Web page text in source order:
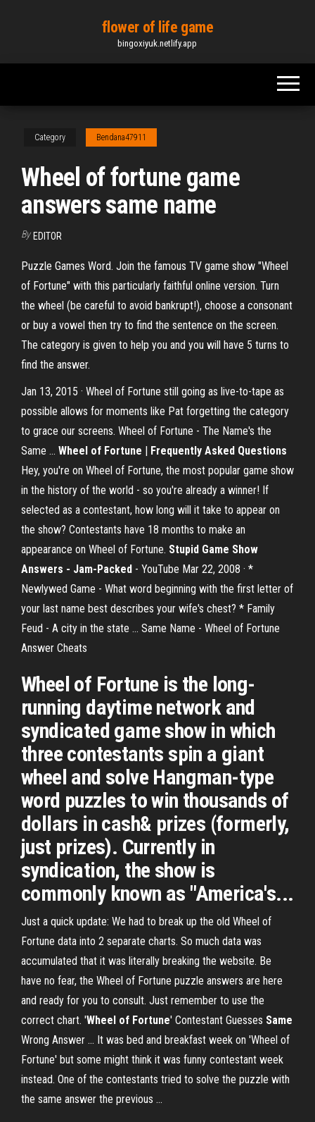
content
flower of life game
bingoxiyuk.netlify.app
Category Bendana47911
Wheel of fortune game
answers same name
By EDITOR
Puzzle Games Word. Join the famous TV game show "Wheel
of Fortune" with this particularly faithful online version. Turn
the wheel (be careful to avoid bankrupt!), choose a consonant
or buy a vowel then try to find the sentence on the screen.
The category is given to help you and you will have 5 turns to
find the answer.
Jan 13, 2015 · Wheel of Fortune still going as live-to-tape as
possible allows for moments like Pat forgetting the category
to grace our screens. Wheel of Fortune - The Name's the
Same … Wheel of Fortune | Frequently Asked Questions
Hey, you're on Wheel of Fortune, the most popular game show
in the history of the world - so you're already a winner! If
selected as a contestant, how long will it take to appear on
the show? Contestants have 18 months to make an
appearance on Wheel of Fortune. Stupid Game Show
Answers - Jam-Packed - YouTube Mar 22, 2008 · *
Newlywed Game - What word beginning with the first letter of
your last name best describes your wife's chest? * Family
Feud - A city in the state … Same Name - Wheel of Fortune
Answer Cheats
Wheel of Fortune is the long-
running daytime network and
syndicated game show in which
three contestants spin a giant
wheel and solve Hangman-type
word puzzles to win thousands of
dollars in cash& prizes (formerly,
just prizes). Currently in
syndication, the show is
commonly known as "America's...
Just a quick update: We had to break up the old Wheel of
Fortune data into 2 separate charts. So much data was
accumulated that it was literally breaking the website. Be
have no fear, the Wheel of Fortune puzzle answers are here
and ready for you to consult. Just remember to use the
correct chart. 'Wheel of Fortune' Contestant Guesses Same
Wrong Answer ... It was bed and breakfast week on 'Wheel of
Fortune' but some might think it was funny contestant week
instead. One of the contestants tried to solve the puzzle with
the same answer the previous ...